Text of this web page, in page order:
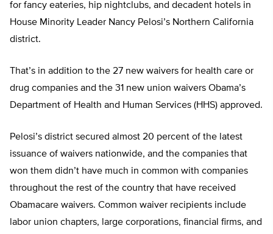
for fancy eateries, hip nightclubs, and decadent hotels in
House Minority Leader Nancy Pelosi’s Northern California
district.
That’s in addition to the 27 new waivers for health care or
drug companies and the 31 new union waivers Obama’s
Department of Health and Human Services (HHS) approved.
Pelosi’s district secured almost 20 percent of the latest
issuance of waivers nationwide, and the companies that
won them didn’t have much in common with companies
throughout the rest of the country that have received
Obamacare waivers. Common waiver recipients include
labor union chapters, large corporations, financial firms, and